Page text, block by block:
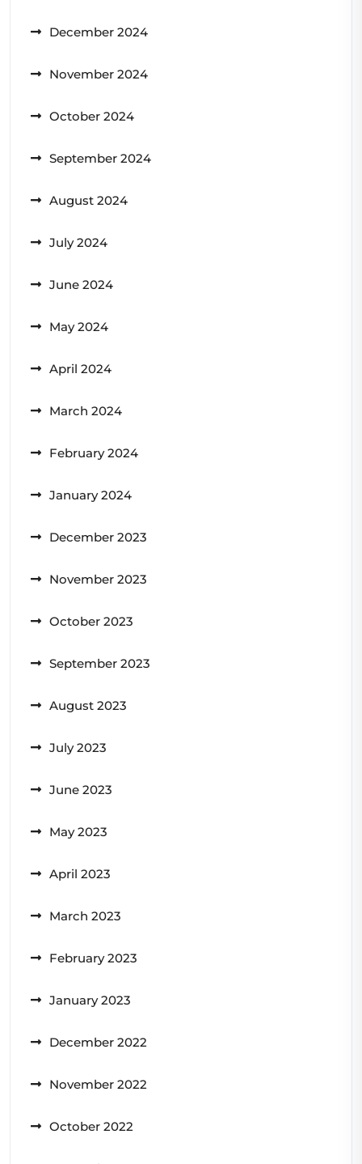
December 2024
November 2024
October 2024
September 2024
August 2024
July 2024
June 2024
May 2024
April 2024
March 2024
February 2024
January 2024
December 2023
November 2023
October 2023
September 2023
August 2023
July 2023
June 2023
May 2023
April 2023
March 2023
February 2023
January 2023
December 2022
November 2022
October 2022